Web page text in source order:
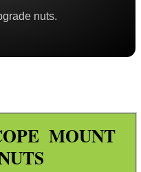
nuts.
MOUNT